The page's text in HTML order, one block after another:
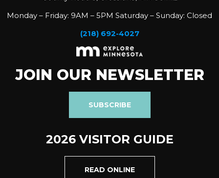
Monday – Friday: 9AM – 5PM Saturday – Sunday: Closed
(218) 692-4027
JOIN OUR NEWSLETTER
SUBSCRIBE
2026 VISITOR GUIDE
READ ONLINE